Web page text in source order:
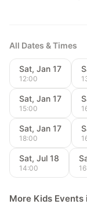
All Dates & Times
Sat, Jan 17
12:00
Sat, Jan 17
15:00
Sat, Jan 17
18:00
Sat, Jul 18
14:00
More Kids Events